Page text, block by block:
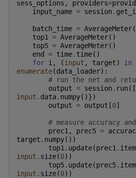
sess_options , providers=
input_name = session .
batch_time = AverageMeter
top1
= AverageMeter()
top5 = AverageMeter()
end
= time. time()
for i , (input , target)
in
enumerate(data_loader):
# run the net and
output = session . run
input . data. numpy()})
output = output [0]
# measure accuracy
prec1 , prec5 =
target . numpy())
top1 . update(prec1 . item
input . size(0))
top5. update(prec5. item
input . size(0))